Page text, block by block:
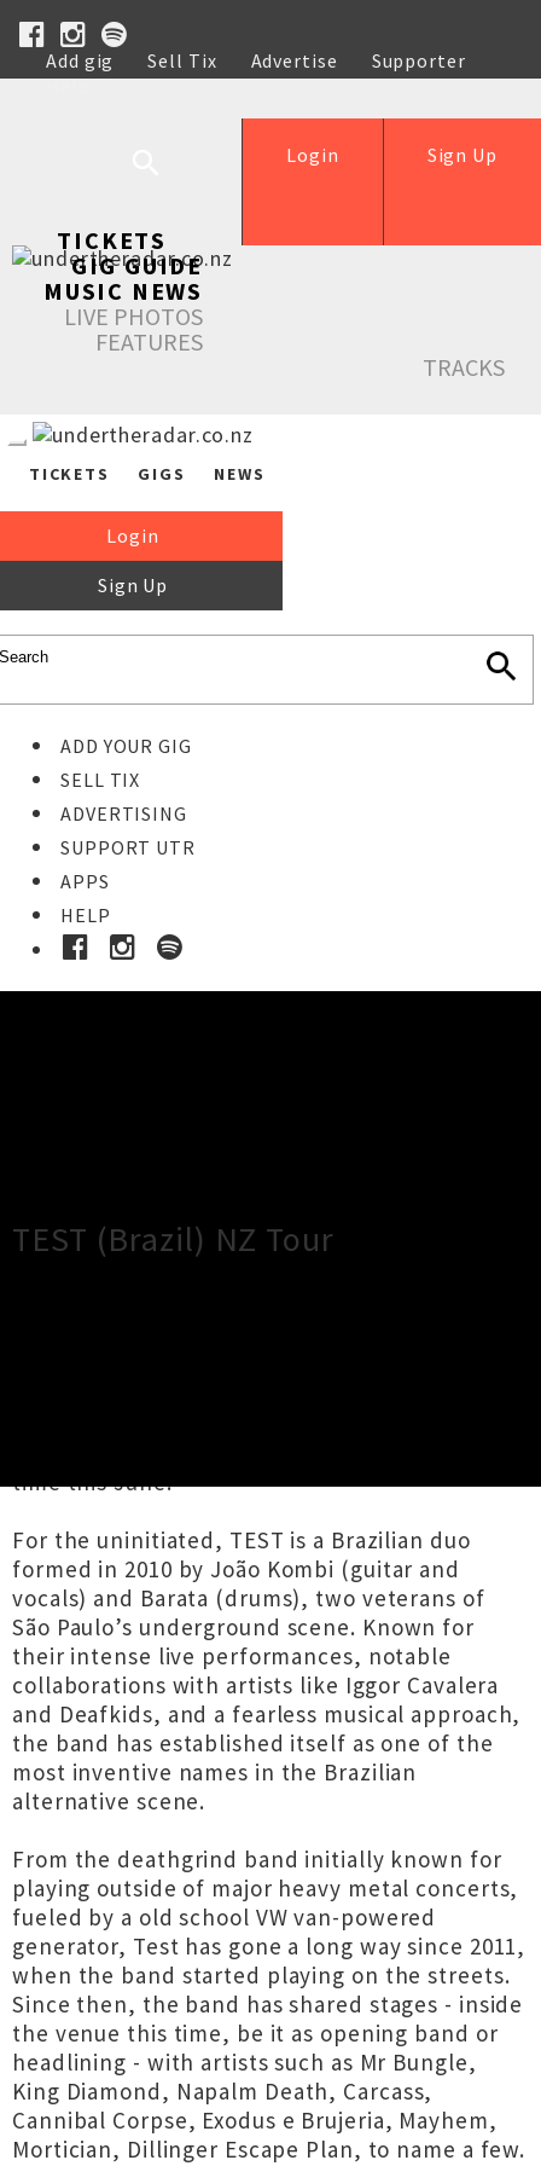
Add gig Sell Tix Advertise
Supporter
Help
Sign Up
Login
TICKETS
GIG GUIDE
MUSIC NEWS
LIVE PHOTOS
FEATURES
TRACKS
TICKETS GIGS NEWS
Login
Sign Up
ADD YOUR GIG
SELL TIX
ADVERTISING
SUPPORT UTR
APPS
HELP
TEST (Brazil) NZ Tour
time this June.
For the uninitiated, TEST is a Brazilian duo
formed in 2010 by João Kombi (guitar and
vocals) and Barata (drums), two veterans of
São Paulo’s underground scene. Known for
their intense live performances, notable
collaborations with artists like Iggor Cavalera
and Deafkids, and a fearless musical approach,
the band has established itself as one of the
most inventive names in the Brazilian
alternative scene.
From the deathgrind band initially known for
playing outside of major heavy metal concerts,
fueled by a old school VW van-powered
generator, Test has gone a long way since 2011,
when the band started playing on the streets.
Since then, the band has shared stages - inside
the venue this time, be it as opening band or
headlining - with artists such as Mr Bungle,
King Diamond, Napalm Death, Carcass,
Cannibal Corpse, Exodus e Brujeria, Mayhem,
Mortician, Dillinger Escape Plan, to name a few.